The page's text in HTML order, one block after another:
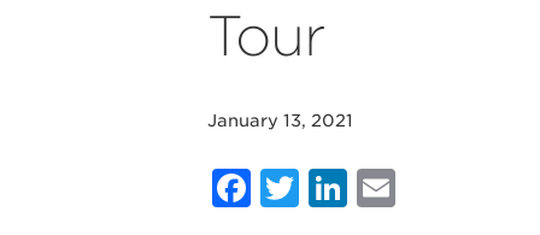
Tour
January 13, 2021
Facebook
Twitter
LinkedIn